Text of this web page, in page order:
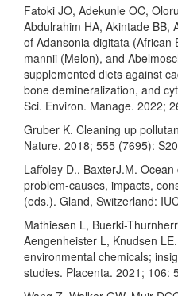
Fatoki JO, Adekunle OC,
Abdulrahim HA, Akintade BB,
of Adansonia digitata (African
mannii (Melon), and
supplemented diets against
bone demineralization, and
Sci. Environ. Manage. 2022;
Gruber K. Cleaning up
Nature. 2018; 555 (7695):
Laffoley D., BaxterJ.M.
problem-causes, impacts,
(eds.). Gland, Switzerland:
Mathiesen L, Buerki-
Aengenheister L, Knudsen
environmental chemicals;
studies. Placenta. 2021; 106: